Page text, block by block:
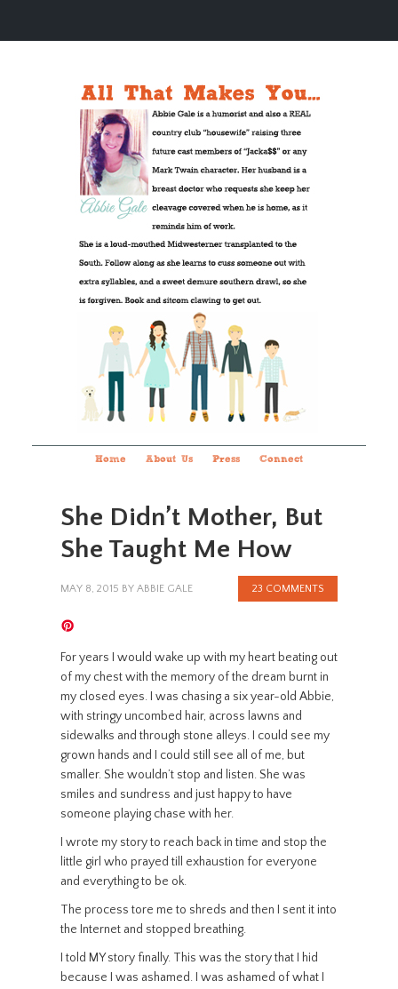
Home About Us Press Connect
She Didn’t Mother, But
She Taught Me How
MAY 8, 2015 BY ABBIE GALE 23 COMMENTS
For years I would wake up with my heart beating out
of my chest with the memory of the dream burnt in
my closed eyes. I was chasing a six year-old Abbie,
with stringy uncombed hair, across lawns and
sidewalks and through stone alleys. I could see my
grown hands and I could still see all of me, but
smaller. She wouldn’t stop and listen. She was
smiles and sundress and just happy to have
someone playing chase with her.
I wrote my story to reach back in time and stop the
little girl who prayed till exhaustion for everyone
and everything to be ok.
The process tore me to shreds and then I sent it into
the Internet and stopped breathing.
I told MY story finally. This was the story that I hid
because I was ashamed. I was ashamed of what I